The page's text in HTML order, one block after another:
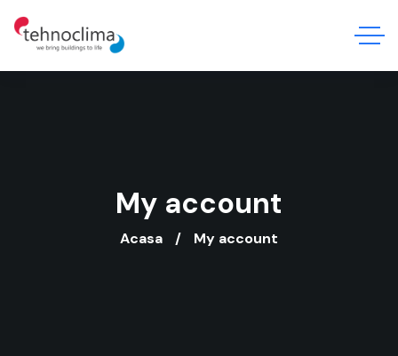
My account
Acasa My account